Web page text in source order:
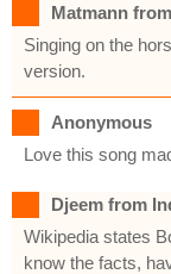
Matmann
Singing on the
version.
Anonymous
Love this song
Djeem from
Wikipedia states
know the facts,